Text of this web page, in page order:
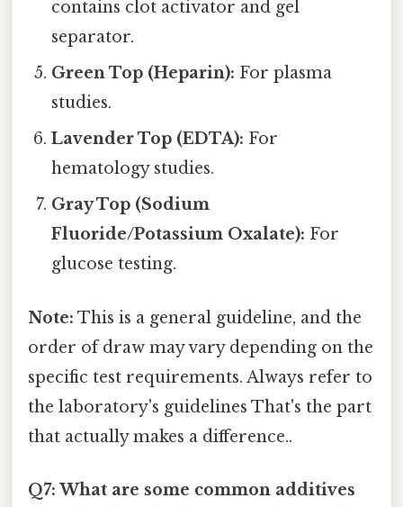
contains clot activator and gel
separator.
Green Top (Heparin): For plasma
studies.
Lavender Top (EDTA): For
hematology studies.
Gray Top (Sodium
Fluoride/Potassium Oxalate): For
glucose testing.
Note: This is a general guideline, and the
order of draw may vary depending on the
specific test requirements. Always refer to
the laboratory's guidelines That's the part
that actually makes a difference..
Q7: What are some common additives